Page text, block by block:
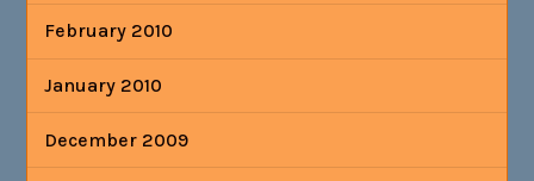
February 2010
January 2010
December 2009